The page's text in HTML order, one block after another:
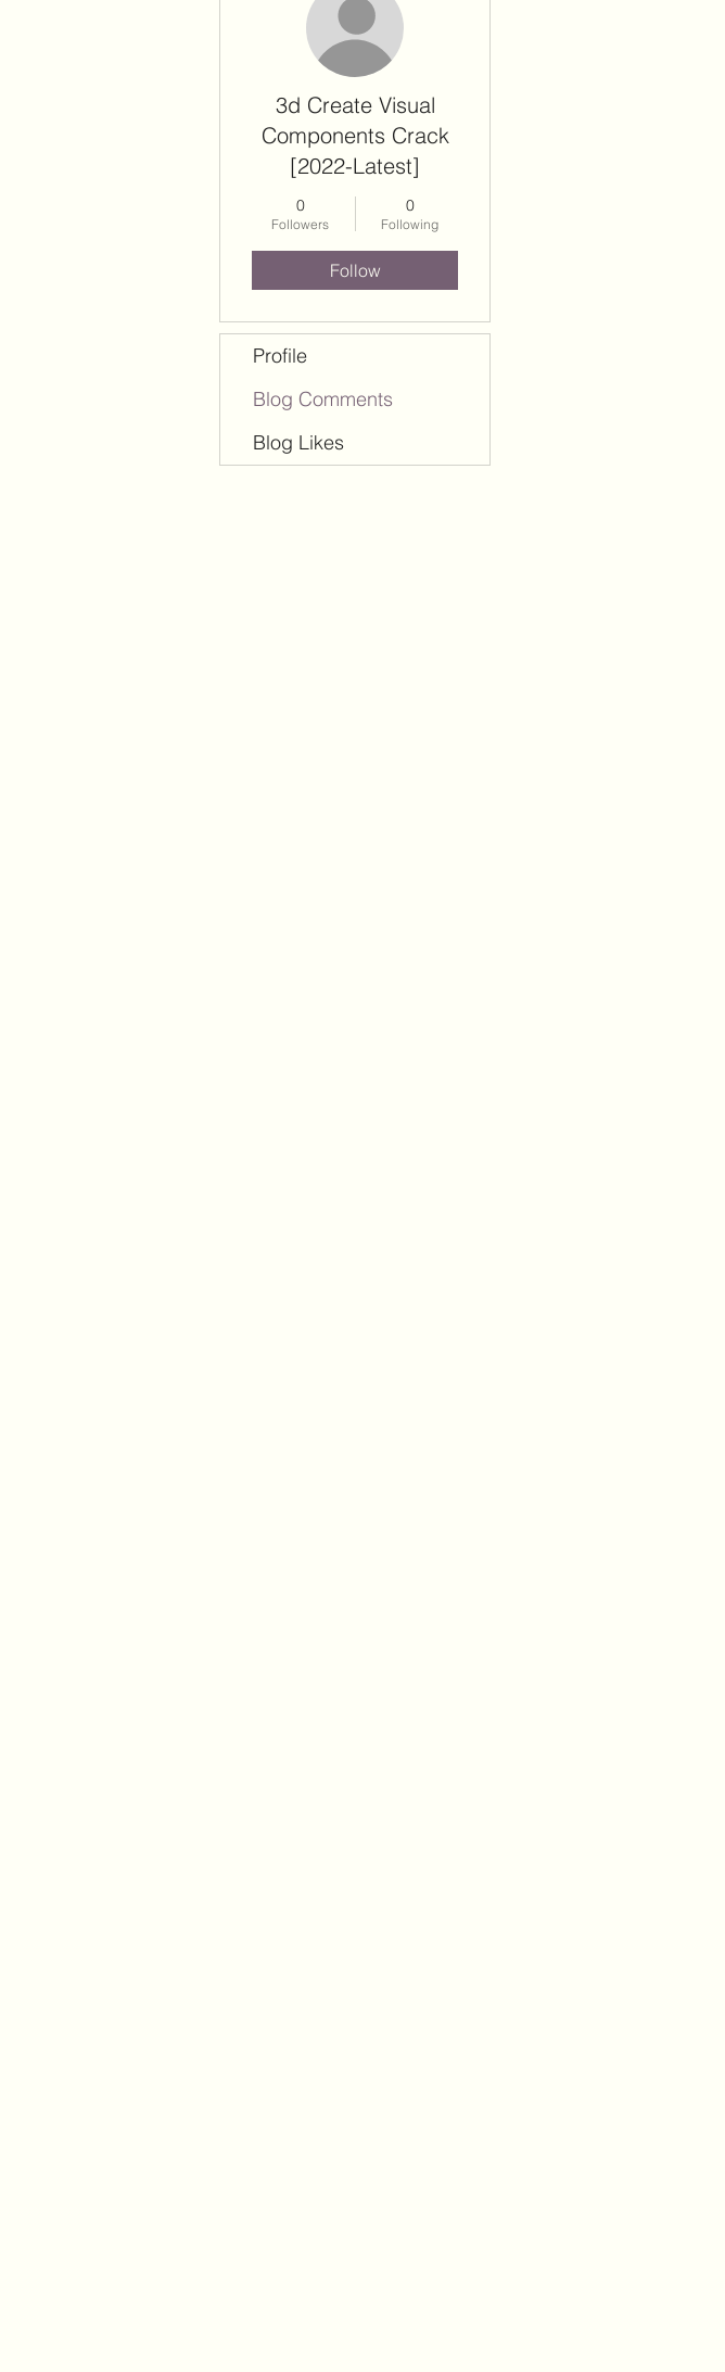
3d Create Visual
Components Crack
[2022-Latest]
0
Followers
0
Following
Follow
Profile
Blog Comments
Blog Likes